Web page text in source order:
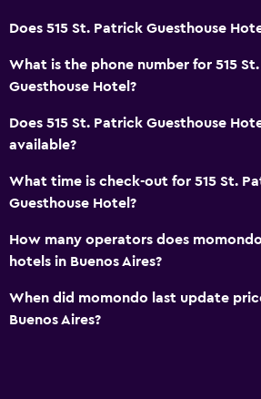
Does 515 St. Patrick Guesthouse
What is the phone number for 515
Guesthouse Hotel?
Does 515 St. Patrick Guesthouse
available?
What time is check-out for 515 St.
Guesthouse Hotel?
How many operators does
hotels in Buenos Aires?
When did momondo last update
Buenos Aires?